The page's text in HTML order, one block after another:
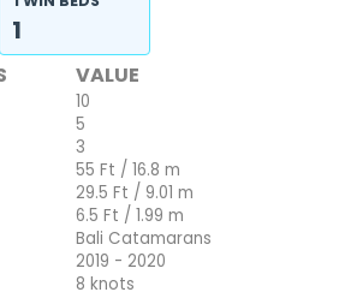
1
VALUE
10
5
3
55 Ft / 16.8 m
29.5 Ft / 9.01 m
6.5 Ft / 1.99 m
Bali Catamarans
2019 - 2020
8 knots